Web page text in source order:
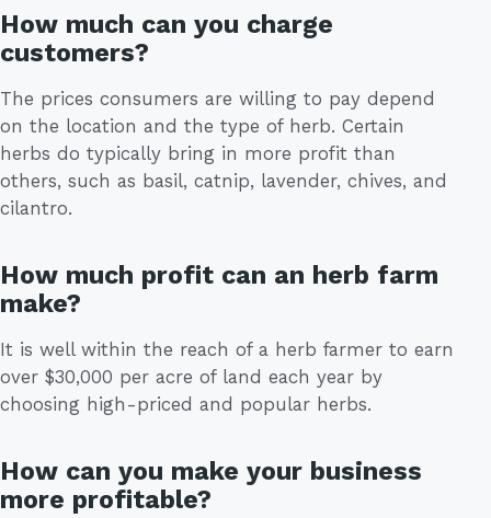
How much can you charge
customers?
The prices consumers are willing to pay depend
on the location and the type of herb. Certain
herbs do typically bring in more profit than
others, such as basil, catnip, lavender, chives, and
cilantro.
How much profit can an herb farm
make?
It is well within the reach of a herb farmer to earn
over $30,000 per acre of land each year by
choosing high-priced and popular herbs.
How can you make your business
more profitable?